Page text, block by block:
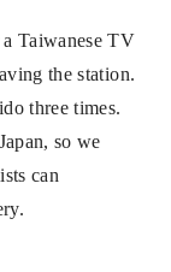
Taiwanese TV
the station.
three times.
so we
can